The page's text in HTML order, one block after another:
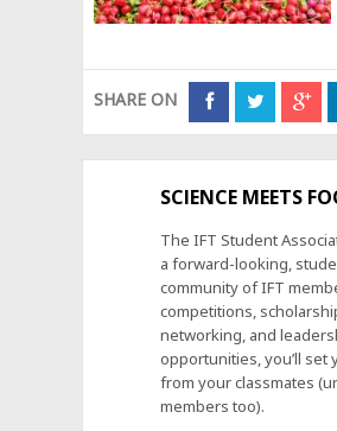
SHARE ON
SCIENCE MEETS
The IFT Student
a forward-looking,
community of IFT
competitions,
networking, and
opportunities, you’ll set
from your classmates
members too).